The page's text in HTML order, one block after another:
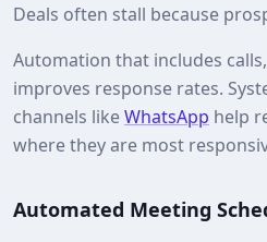
Deals often stall because
Automation that includes
improves response rates.
channels likeWhatsApp help
where they are most
Automated Meeting